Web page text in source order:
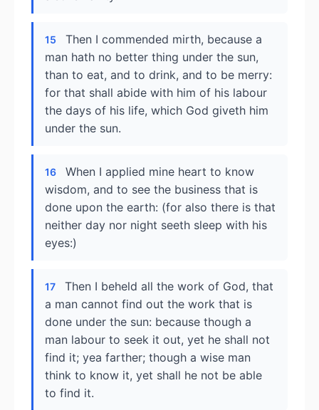
15
Then I commended mirth, because a
man hath no better thing under the sun,
than to eat, and to drink, and to be merry:
for that shall abide with him of his labour
the days of his life, which God giveth him
under the sun.
16
When I applied mine heart to know
wisdom, and to see the business that is
done upon the earth: (for also there is that
neither day nor night seeth sleep with his
eyes:)
17
Then I beheld all the work of God, that
a man cannot find out the work that is
done under the sun: because though a
man labour to seek it out, yet he shall not
find it; yea farther; though a wise man
think to know it, yet shall he not be able
to find it.